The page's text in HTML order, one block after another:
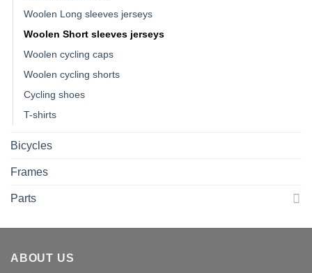
Woolen Long sleeves jerseys
Woolen Short sleeves jerseys
Woolen cycling caps
Woolen cycling shorts
Cycling shoes
T-shirts
Bicycles
Frames
Parts
ABOUT US